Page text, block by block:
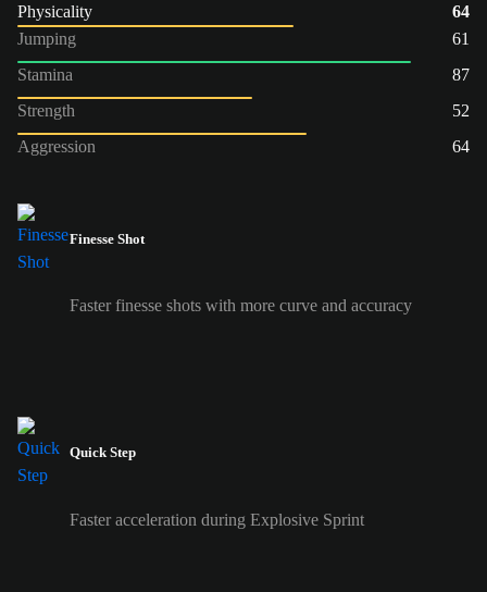
Physicality
64
Jumping
61
Stamina
87
Strength
52
Aggression
64
Finesse Shot
Faster finesse shots with more curve and accuracy
Quick Step
Faster acceleration during Explosive Sprint